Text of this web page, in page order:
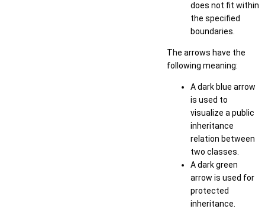
does not fit within
the specified
boundaries.
The arrows have the
following meaning:
A dark blue arrow
is used to
visualize a public
inheritance
relation between
two classes.
A dark green
arrow is used for
protected
inheritance.